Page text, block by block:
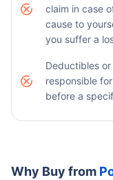
claim in case
cause to
you suffer a
Deductibles
responsible
before a
Why Buy from